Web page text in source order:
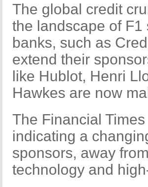
The global credit
the landscape of F1
banks, such as
extend their
like Hublot, Henri
Hawkes are now
The Financial
indicating a
sponsors, away
technology and